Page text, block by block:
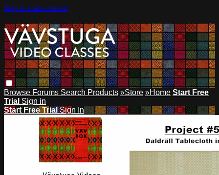
Skip to main content
Browse Forums Search Products »Store »Home Start Free
Trial Sign in
Start Free TrialSign In